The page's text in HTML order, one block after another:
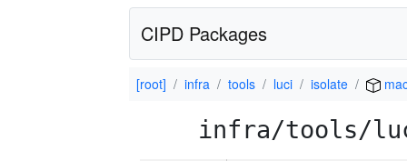
CIPD Packages
[root] infra tools luci isolate
infra/tools/